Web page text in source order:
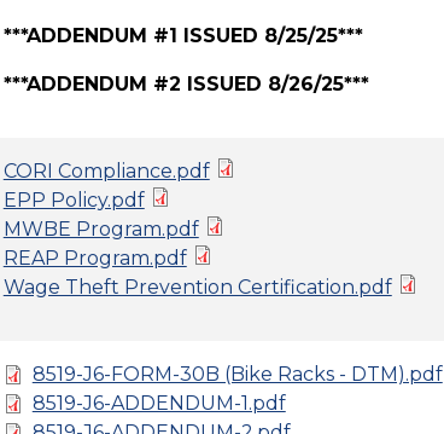
***ADDENDUM #1 ISSUED 8/25/25***
***ADDENDUM #2 ISSUED 8/26/25***
CORI Compliance.pdf
EPP Policy.pdf
MWBE Program.pdf
REAP Program.pdf
Wage Theft Prevention Certification.pdf
8519-J6-FORM-30B (Bike Racks - DTM).pdf
8519-J6-ADDENDUM-1.pdf